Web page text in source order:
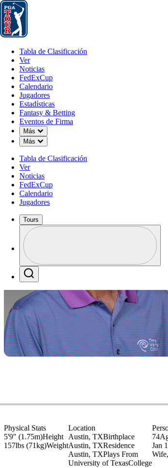
Tabla de Clasificación
Tabla de Clasificación
Ver
Noticias
FedExCup
Calendario
Jugadores
Estadísticas
Fantasy & Betting
Eventos de Firma
Más
Down Chevron
Más
Down Chevron
Tabla de Clasificación
Ver
Noticias
FedExCup
Calendario
Jugadores
Tours
Profile / PGA Tour Pass
Physical Stats
5'9" (1.75m)Height
157lbs (71kg)Weight
Location
Austin, TXBirthplace
Austin, TXResidence
Austin, TXPlays From
University of TexasCollege
74
Jan